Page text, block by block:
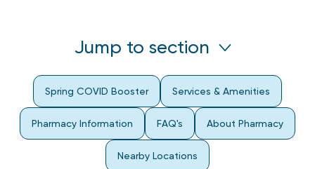
Jump to section
Spring COVID Booster Services & Amenities
Pharmacy Information FAQ's About Pharmacy
Nearby Locations